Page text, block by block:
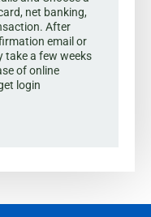
net banking,
After
email or
take a few weeks
of online
login